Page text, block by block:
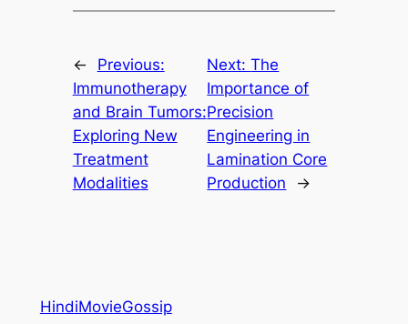
←
Previous:
Immunotherapy
and Brain Tumors:
Exploring New
Treatment
Modalities
Next:The
Importance of
Precision
Engineering in
Lamination Core
Production
→
HindiMovieGossip